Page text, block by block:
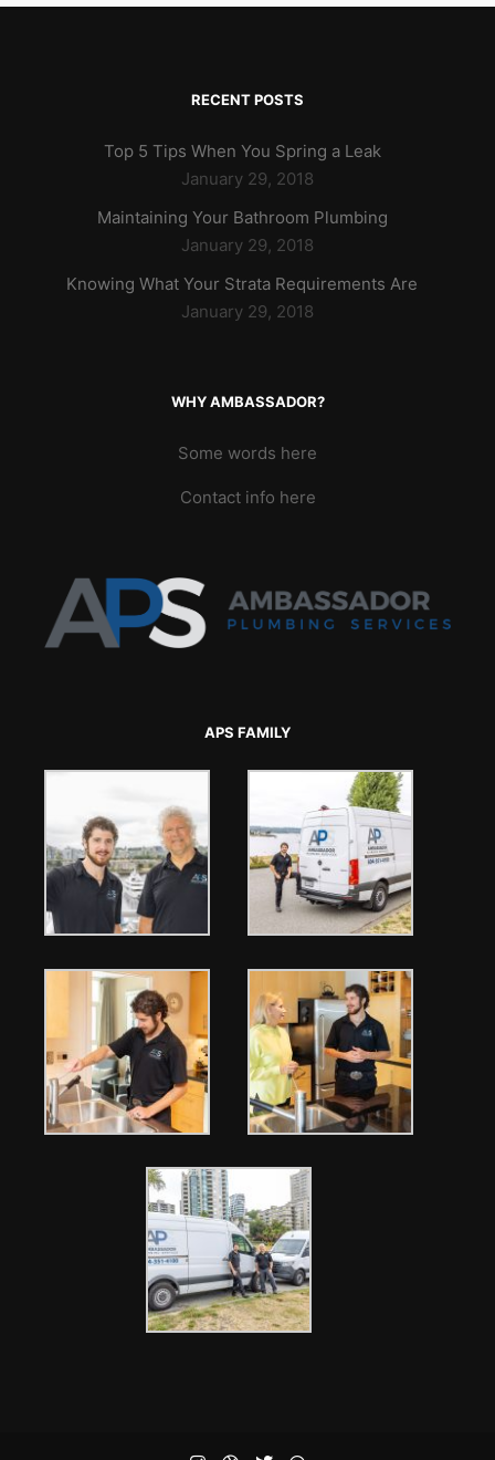
RECENT POSTS
Top 5 Tips When You Spring a Leak
January 29, 2018
Maintaining Your Bathroom Plumbing
January 29, 2018
Knowing What Your Strata Requirements Are
January 29, 2018
WHY AMBASSADOR?
Some words here
Contact info here
APS FAMILY